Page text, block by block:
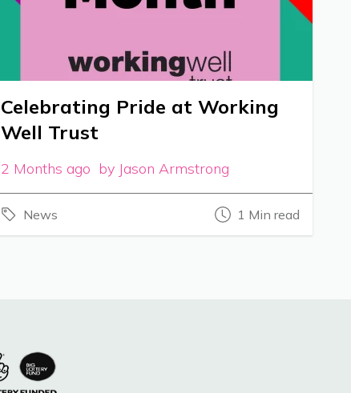
Celebrating Pride at Working
Well Trust
2 Months ago by Jason Armstrong
News 1 Min read